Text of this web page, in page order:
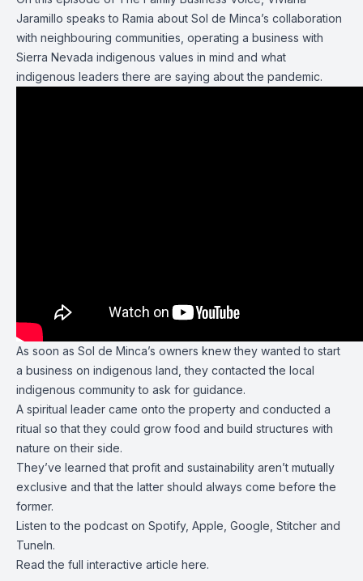
Jaramillo speaks to Ramia about Sol de Minca’s collaboration
with neighbouring communities, operating a business with
Sierra Nevada indigenous values in mind and what
indigenous leaders there are saying about the pandemic.
As soon as Sol de Minca’s owners knew they wanted to start
a business on indigenous land, they contacted the local
indigenous community to ask for guidance.
A spiritual leader came onto the property and conducted a
ritual so that they could grow food and build structures with
nature on their side.
They’ve learned that profit and sustainability aren’t mutually
exclusive and that the latter should always come before the
former.
Listen to the podcast on Spotify, Apple Google Stitcher and
TuneIn.
Read the full interactive article here.